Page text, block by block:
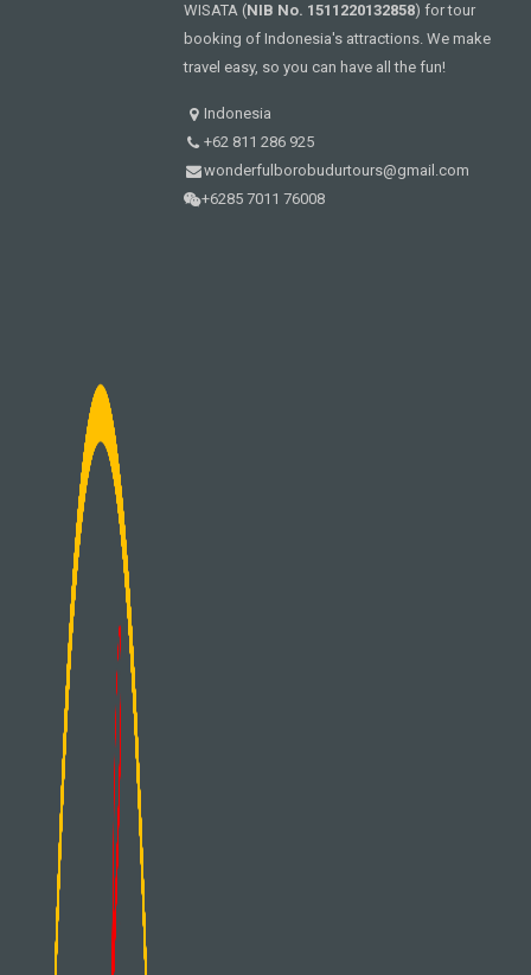
WISATA (NIB No. 1511220132858) for tour
booking of Indonesia's attractions. We make
travel easy, so you can have all the fun!
Indonesia
+62 811 286 925
wonderfulborobudurtours@gmail.com
+6285 7011 76008